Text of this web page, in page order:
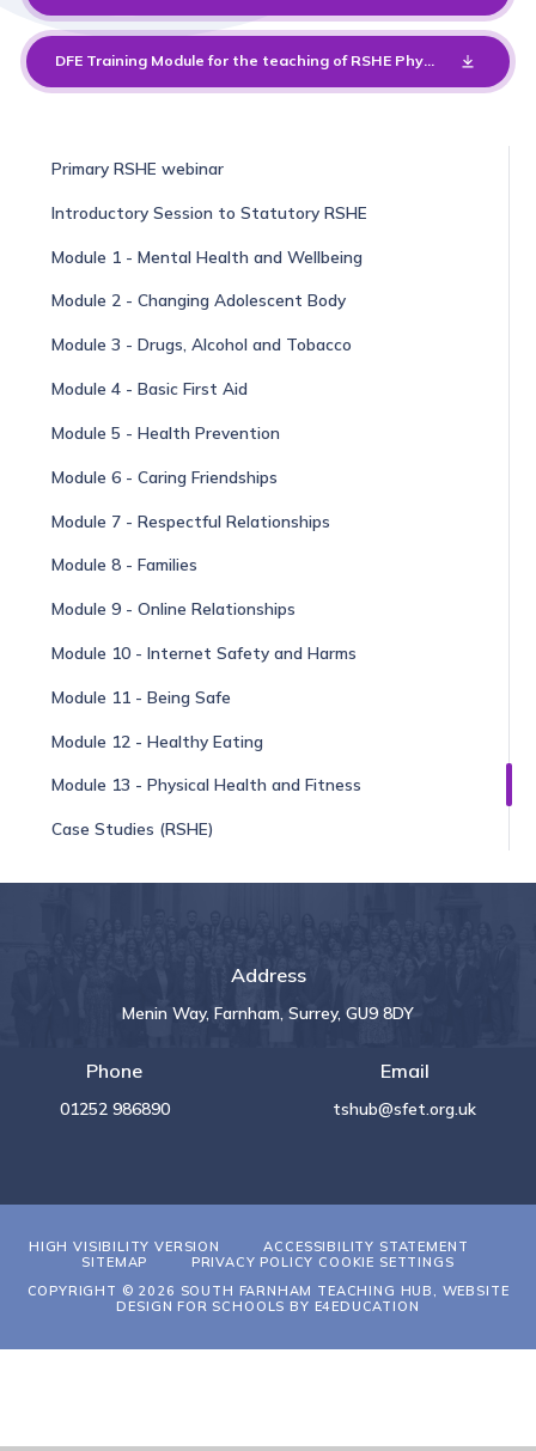
DFE Training Module for the teaching of RSHE Physical Health and Fitness
Primary RSHE webinar
Introductory Session to Statutory RSHE
Module 1 - Mental Health and Wellbeing
Module 2 - Changing Adolescent Body
Module 3 - Drugs, Alcohol and Tobacco
Module 4 - Basic First Aid
Module 5 - Health Prevention
Module 6 - Caring Friendships
Module 7 - Respectful Relationships
Module 8 - Families
Module 9 - Online Relationships
Module 10 - Internet Safety and Harms
Module 11 - Being Safe
Module 12 - Healthy Eating
Module 13 - Physical Health and Fitness
Case Studies (RSHE)
Address
Menin Way, Farnham, Surrey, GU9 8DY
Phone
01252 986890
Email
tshub@sfet.org.uk
HIGH VISIBILITY VERSION
ACCESSIBILITY STATEMENT
SITEMAP
PRIVACY POLICY COOKIE SETTINGS
COPYRIGHT © 2026 SOUTH FARNHAM TEACHING HUB, WEBSITE
DESIGN FOR SCHOOLS BY E4EDUCATION